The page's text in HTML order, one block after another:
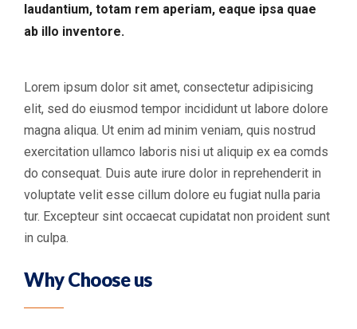
laudantium, totam rem aperiam, eaque ipsa quae
ab illo inventore.
Lorem ipsum dolor sit amet, consectetur adipisicing
elit, sed do eiusmod tempor incididunt ut labore dolore
magna aliqua. Ut enim ad minim veniam, quis nostrud
exercitation ullamco laboris nisi ut aliquip ex ea comds
do consequat. Duis aute irure dolor in reprehenderit in
voluptate velit esse cillum dolore eu fugiat nulla paria
tur. Excepteur sint occaecat cupidatat non proident sunt
in culpa.
Why Choose us